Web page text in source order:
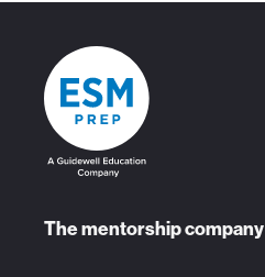
The mentorship company